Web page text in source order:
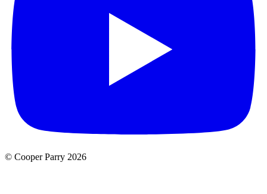
© Cooper Parry 2026